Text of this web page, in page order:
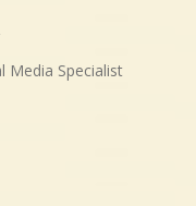
Media Specialist